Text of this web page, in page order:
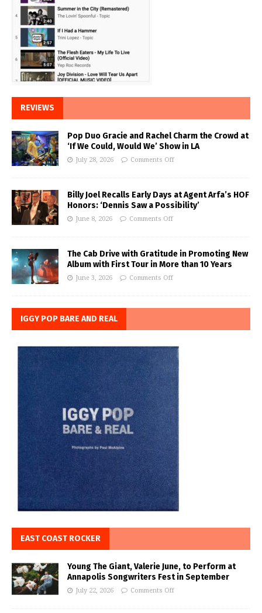
REVIEWS
Pop Duo Gracie and Rachel Charm the Crowd at
‘If We Could, Would We’ Show in LA
July 28, 2026 Comments Off
Billy Joel Recalls Early Days at Agent Arfa’s HOF
Honors: ‘Dennis Saw a Possibility’
June 8, 2026 Comments Off
The Cab Drive with Gratitude in Promoting New
Album with First Tour in More than 10 Years
June 3, 2026 Comments Off
IGGY POP BARE AND REAL
EAST COAST ROCKER
Young The Giant, Valerie June, to Perform at
Annapolis Songwriters Fest in September
July 22, 2026 Comments Off